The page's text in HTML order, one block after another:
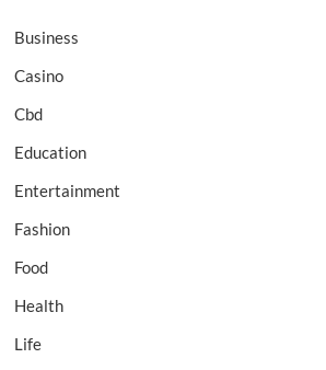
Business
Casino
Cbd
Education
Entertainment
Fashion
Food
Health
Life